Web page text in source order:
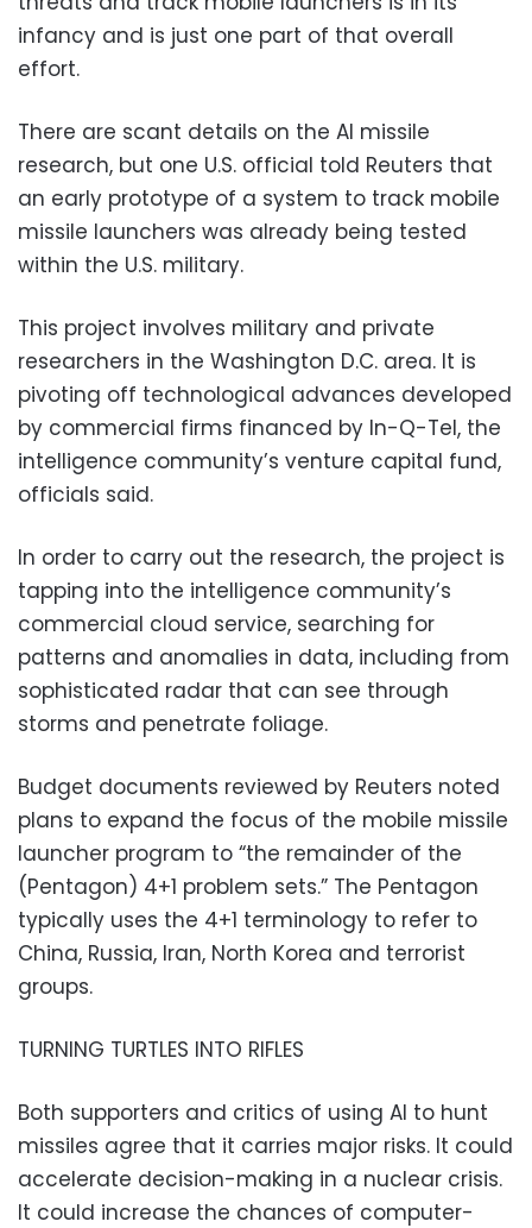
infancy and is just one part of that overall
effort.
There are scant details on the AI missile
research, but one U.S. official told Reuters that
an early prototype of a system to track mobile
missile launchers was already being tested
within the U.S. military.
This project involves military and private
researchers in the Washington D.C. area. It is
pivoting off technological advances developed
by commercial firms financed by In-Q-Tel, the
intelligence community’s venture capital fund,
officials said.
In order to carry out the research, the project is
tapping into the intelligence community’s
commercial cloud service, searching for
patterns and anomalies in data, including from
sophisticated radar that can see through
storms and penetrate foliage.
Budget documents reviewed by Reuters noted
plans to expand the focus of the mobile missile
launcher program to “the remainder of the
(Pentagon) 4+1 problem sets.” The Pentagon
typically uses the 4+1 terminology to refer to
China, Russia, Iran, North Korea and terrorist
groups.
TURNING TURTLES INTO RIFLES
Both supporters and critics of using AI to hunt
missiles agree that it carries major risks. It could
accelerate decision-making in a nuclear crisis.
It could increase the chances of computer-